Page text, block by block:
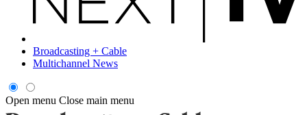
Broadcasting + Cable
Multichannel News
Open menu Close main menu